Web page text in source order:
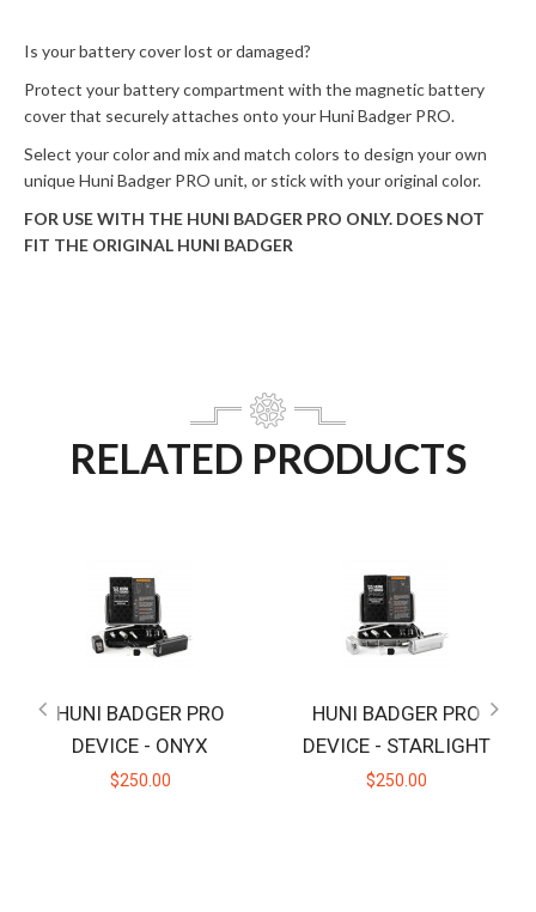
Is your battery cover lost or damaged?
Protect your battery compartment with the magnetic battery
cover that securely attaches onto your Huni Badger PRO.
Select your color and mix and match colors to design your own
unique Huni Badger PRO unit, or stick with your original color.
FOR USE WITH THE HUNI BADGER PRO ONLY. DOES NOT
FIT THE ORIGINAL HUNI BADGER
RELATED PRODUCTS
HUNI BADGER PRO
DEVICE - ONYX
$250.00
HUNI BADGER PRO
DEVICE - STARLIGHT
$250.00